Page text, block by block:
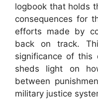
logbook that holds
consequences for
efforts made by
back on track.
significance of this
sheds light on
between
military justice